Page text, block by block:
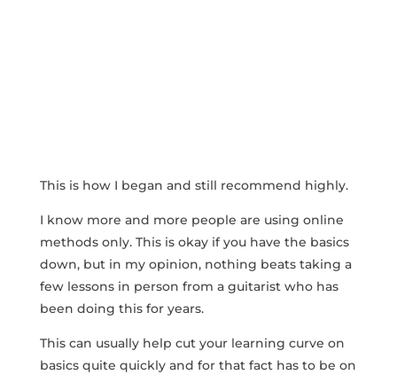
This is how I began and still recommend highly.
I know more and more people are using online
methods only. This is okay if you have the basics
down, but in my opinion, nothing beats taking a
few lessons in person from a guitarist who has
been doing this for years.
This can usually help cut your learning curve on
basics quite quickly and for that fact has to be on